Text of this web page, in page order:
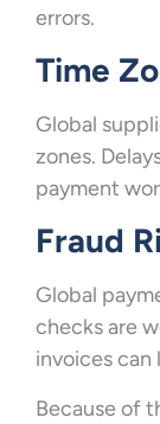
errors.
Time
Global
zones.
payment
Fraud
Global
checks are
invoices can
Because of